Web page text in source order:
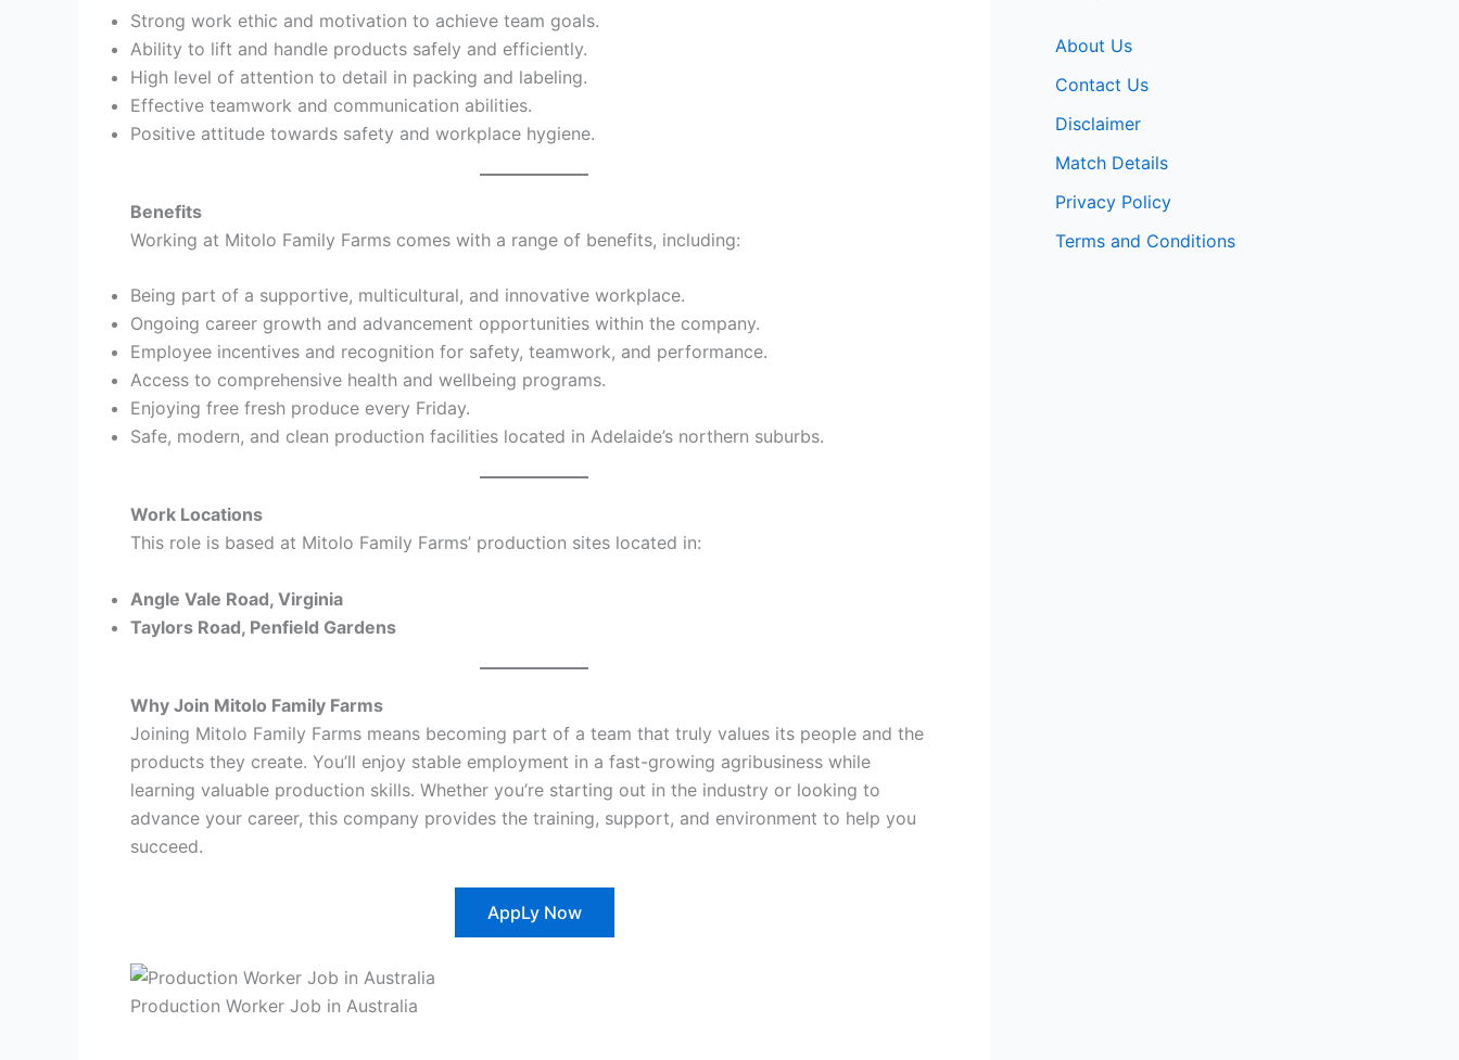
Strong work ethic and motivation to achieve team goals.
Ability to lift and handle products safely and efficiently.
High level of attention to detail in packing and labeling.
Effective teamwork and communication abilities.
Positive attitude towards safety and workplace hygiene.
Benefits
Working at Mitolo Family Farms comes with a range of benefits, including:
Being part of a supportive, multicultural, and innovative workplace.
Ongoing career growth and advancement opportunities within the company.
Employee incentives and recognition for safety, teamwork, and performance.
Access to comprehensive health and wellbeing programs.
Enjoying free fresh produce every Friday.
Safe, modern, and clean production facilities located in Adelaide’s northern suburbs.
Work Locations
This role is based at Mitolo Family Farms’ production sites located in:
Angle Vale Road, Virginia
Taylors Road, Penfield Gardens
Why Join Mitolo Family Farms
Joining Mitolo Family Farms means becoming part of a team that truly values its people and the
products they create. You’ll enjoy stable employment in a fast-growing agribusiness while
learning valuable production skills. Whether you’re starting out in the industry or looking to
advance your career, this company provides the training, support, and environment to help you
succeed.
AppLy Now
Production Worker Job in Australia
About Us
Contact Us
Disclaimer
Match Details
Privacy Policy
Terms and Conditions